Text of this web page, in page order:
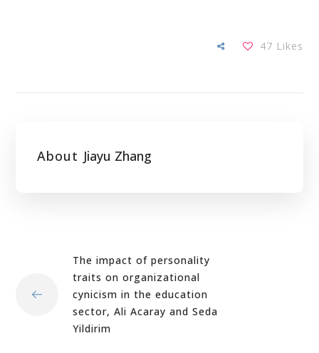
47 Likes
About Jiayu Zhang
The impact of personality
traits on organizational
cynicism in the education
sector, Ali Acaray and Seda
Yildirim